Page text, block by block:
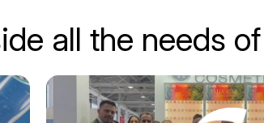
all the needs